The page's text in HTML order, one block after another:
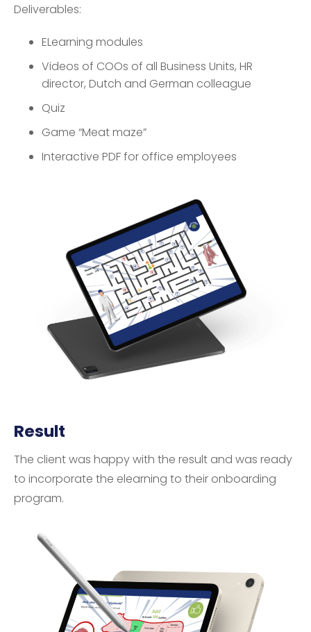
Deliverables:
ELearning modules
Videos of COOs of all Business Units, HR
director, Dutch and German colleague
Quiz
Game “Meat maze”
Interactive PDF for office employees
Result
The client was happy with the result and was ready
to incorporate the elearning to their onboarding
program.